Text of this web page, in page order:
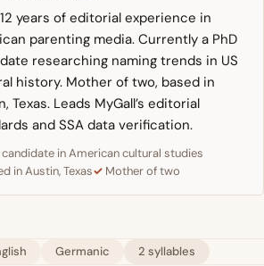
years of editorial experience in
parenting media. Currently a PhD
researching naming trends in US
history. Mother of two, based in
Texas. Leads MyGall’s editorial
and SSA data verification.
candidate in American cultural studies
in Austin, Texas
Mother of two
Germanic 2 syllables